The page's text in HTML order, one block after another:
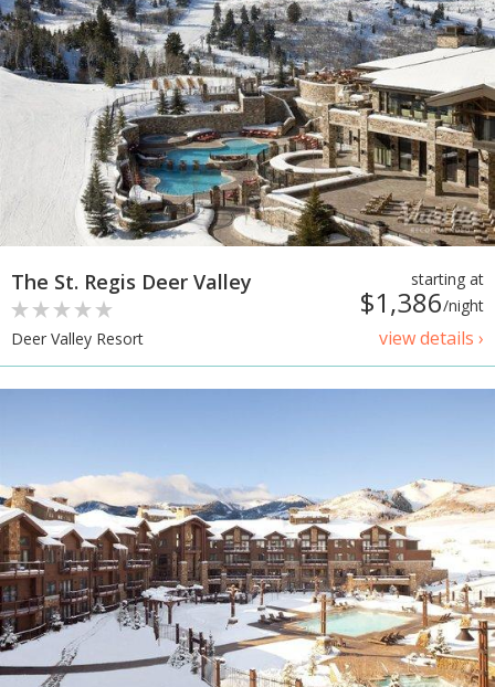
starting at
$1,386/night
view details ›
The St. Regis Deer Valley
Deer Valley Resort